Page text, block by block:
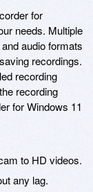
for
needs. Multiple
audio formats
recordings.
recording
recording
for Windows 11
to HD videos.
any lag.